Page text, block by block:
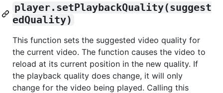
player.setPlaybackQuality(suggest
edQuality)
This function sets the suggested video quality for
the current video. The function causes the video to
reload at its current position in the new quality. If
the playback quality does change, it will only
change for the video being played. Calling this